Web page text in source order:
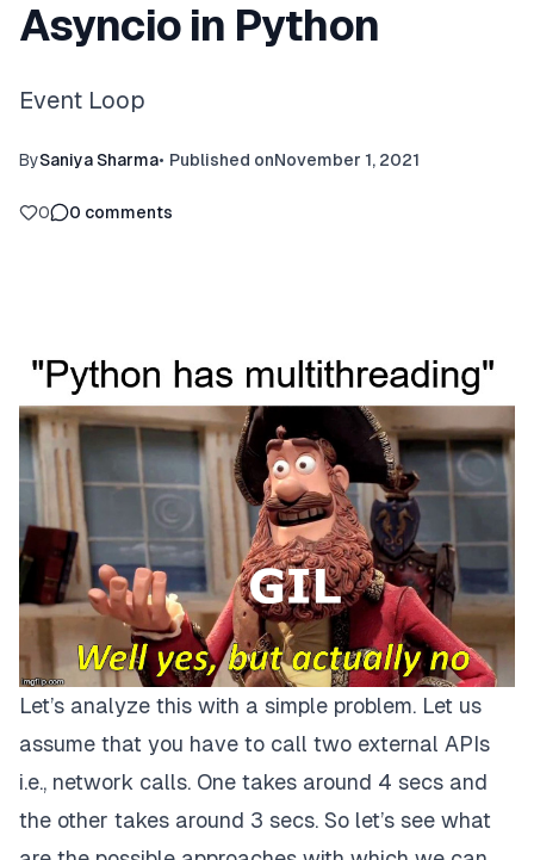
Asyncio in Python
Event Loop
BySaniya Sharma• Published onNovember 1, 2021
0 0 comments
Let’s analyze this with a simple problem. Let us
assume that you have to call two external APIs
i.e., network calls. One takes around 4 secs and
the other takes around 3 secs. So let’s see what